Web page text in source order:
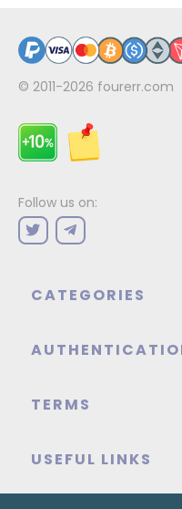
© 2011-2026 fourerr.com
Follow us on:
CATEGORIES
TERMS
USEFUL LINKS